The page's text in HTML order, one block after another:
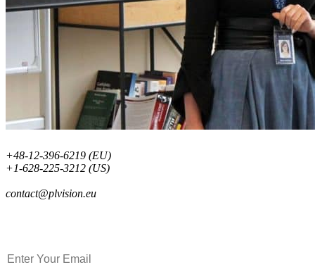
+48-12-396-6219 (EU)
+1-628-225-3212 (US)
contact@plvision.eu